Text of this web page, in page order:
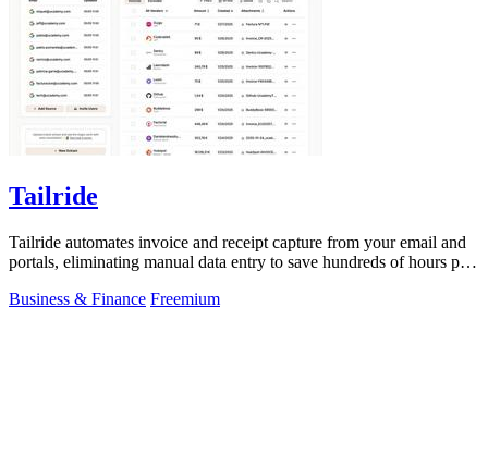
Tailride
Tailride automates invoice and receipt capture from your email and
portals, eliminating manual data entry to save hundreds of hours per
Business & Finance Freemium